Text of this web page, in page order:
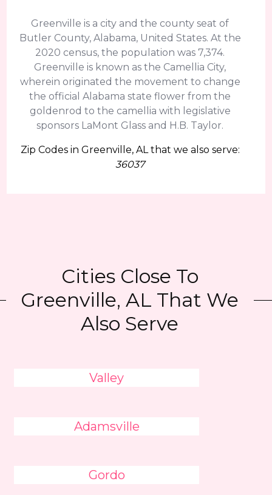
Greenville is a city and the county seat of
Butler County, Alabama, United States. At the
2020 census, the population was 7,374.
Greenville is known as the Camellia City,
wherein originated the movement to change
the official Alabama state flower from the
goldenrod to the camellia with legislative
sponsors LaMont Glass and H.B. Taylor.
Zip Codes in Greenville, AL that we also serve:
36037
Cities Close To
Greenville, AL That We
Also Serve
Valley
Adamsville
Gordo